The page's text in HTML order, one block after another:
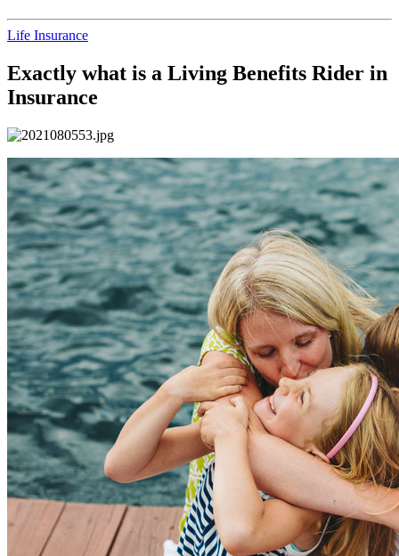
Life Insurance
Exactly what is a Living Benefits Rider in
Insurance